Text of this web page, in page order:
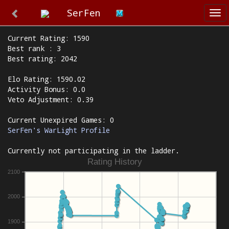
SerFen
Current Rating: 1590
Best rank : 3
Best rating: 2042
Elo Rating: 1590.02
Activity Bonus: 0.0
Veto Adjustment: 0.39
Current Unexpired Games: 0
SerFen's WarLight Profile
Currently not participating in the ladder.
Rating History
1900
2000
2100